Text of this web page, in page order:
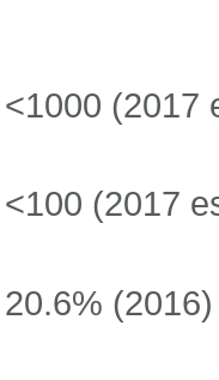
<1000 (2017
<100 (2017
20.6% (2016)